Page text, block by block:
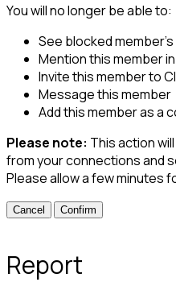
You will no longer be able to:
See blocked
Mention this member
Invite this member to
Message this member
Add this member as a
Please note: This action
from your connections and
Please allow a few minutes
Confirm
Report